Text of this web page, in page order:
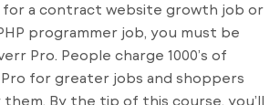
for a contract website growth job or
programmer job, you must be
Pro. People charge 1000’s of
for greater jobs and shoppers
By the tip of this course, you’ll